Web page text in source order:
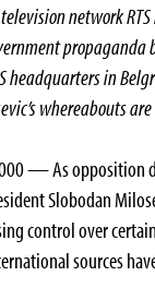
network
propaganda
headquarters in
whereabouts
— As opposition
Slobodan
control over
sources